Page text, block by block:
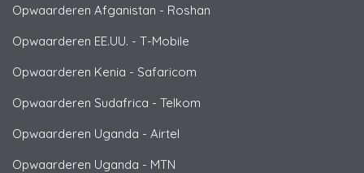
Opwaarderen Afganistan - Roshan
Opwaarderen EE.UU. - T-Mobile
Opwaarderen Kenia - Safaricom
Opwaarderen Sudafrica - Telkom
Opwaarderen Uganda - Airtel
Opwaarderen Uganda - MTN